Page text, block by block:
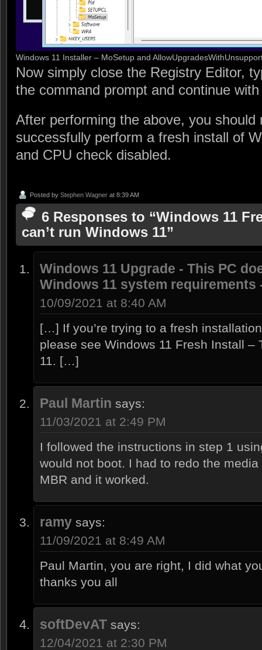
Windows 11 Installer – MoSetup and
Now simply close the Registry Editor,
the command prompt and continue
After performing the above, you should
successfully perform a fresh install of
and CPU check disabled.
Posted by Stephen Wagner at 8:39 AM
6 Responses to “Windows 11
can’t run Windows 11”
Windows 11 Upgrade - This PC
Windows 11 system requirements
10/09/2021 at 8:40 AM
[…] If you’re trying to a fresh
please see Windows 11 Fresh Install –
11. […]
Paul Martin says:
11/03/2021 at 2:49 PM
I followed the instructions in step 1
would not boot. I had to redo the
MBR and it worked.
ramy says:
11/09/2021 at 8:49 AM
Paul Martin, you are right, I did what
thanks you all
softDevAT says:
12/04/2021 at 2:30 PM